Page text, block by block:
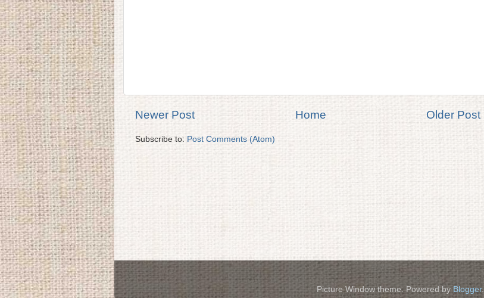
Newer Post Older Post
Home
Subscribe to: Post Comments (Atom)
Picture Window theme. Powered by Blogger.